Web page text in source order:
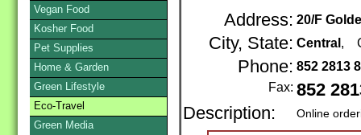
Address: 20/F
City, State: Central ,
Phone: 852 2813
Fax: 852
Description:
Online
Vegan Food
Kosher Food
Pet Supplies
Home & Garden
Green Lifestyle
Eco-Travel
Green Media